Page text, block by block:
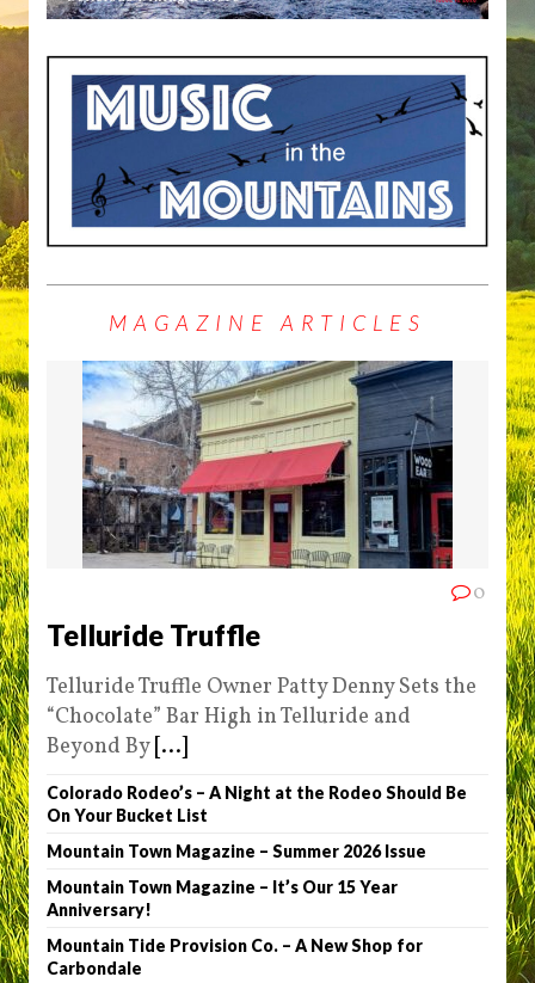
MAGAZINE ARTICLES
0
Telluride Truffle
Telluride Truffle Owner Patty Denny Sets the
“Chocolate” Bar High in Telluride and
Beyond By [...]
Colorado Rodeo’s – A Night at the Rodeo Should Be
On Your Bucket List
Mountain Town Magazine – Summer 2026 Issue
Mountain Town Magazine – It’s Our 15 Year
Anniversary!
Mountain Tide Provision Co. – A New Shop for
Carbondale